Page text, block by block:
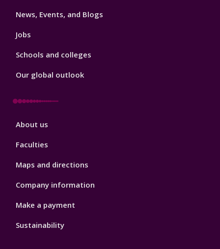
News, Events, and Blogs
Jobs
Schools and colleges
Our global outlook
Footer
About us
Faculties
Maps and directions
Company information
Make a payment
Sustainability